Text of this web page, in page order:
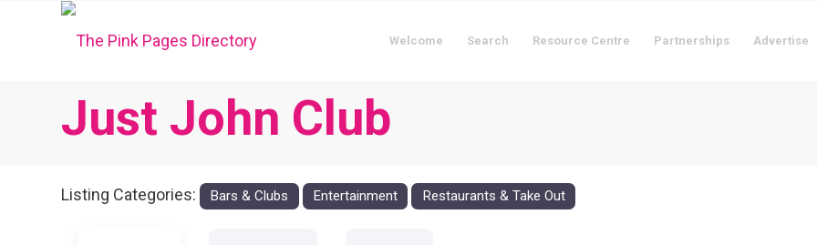
Welcome Search Resource Centre Partnerships Advertise
Just John Club
Listing Categories: Bars & Clubs Entertainment Restaurants & Take Out